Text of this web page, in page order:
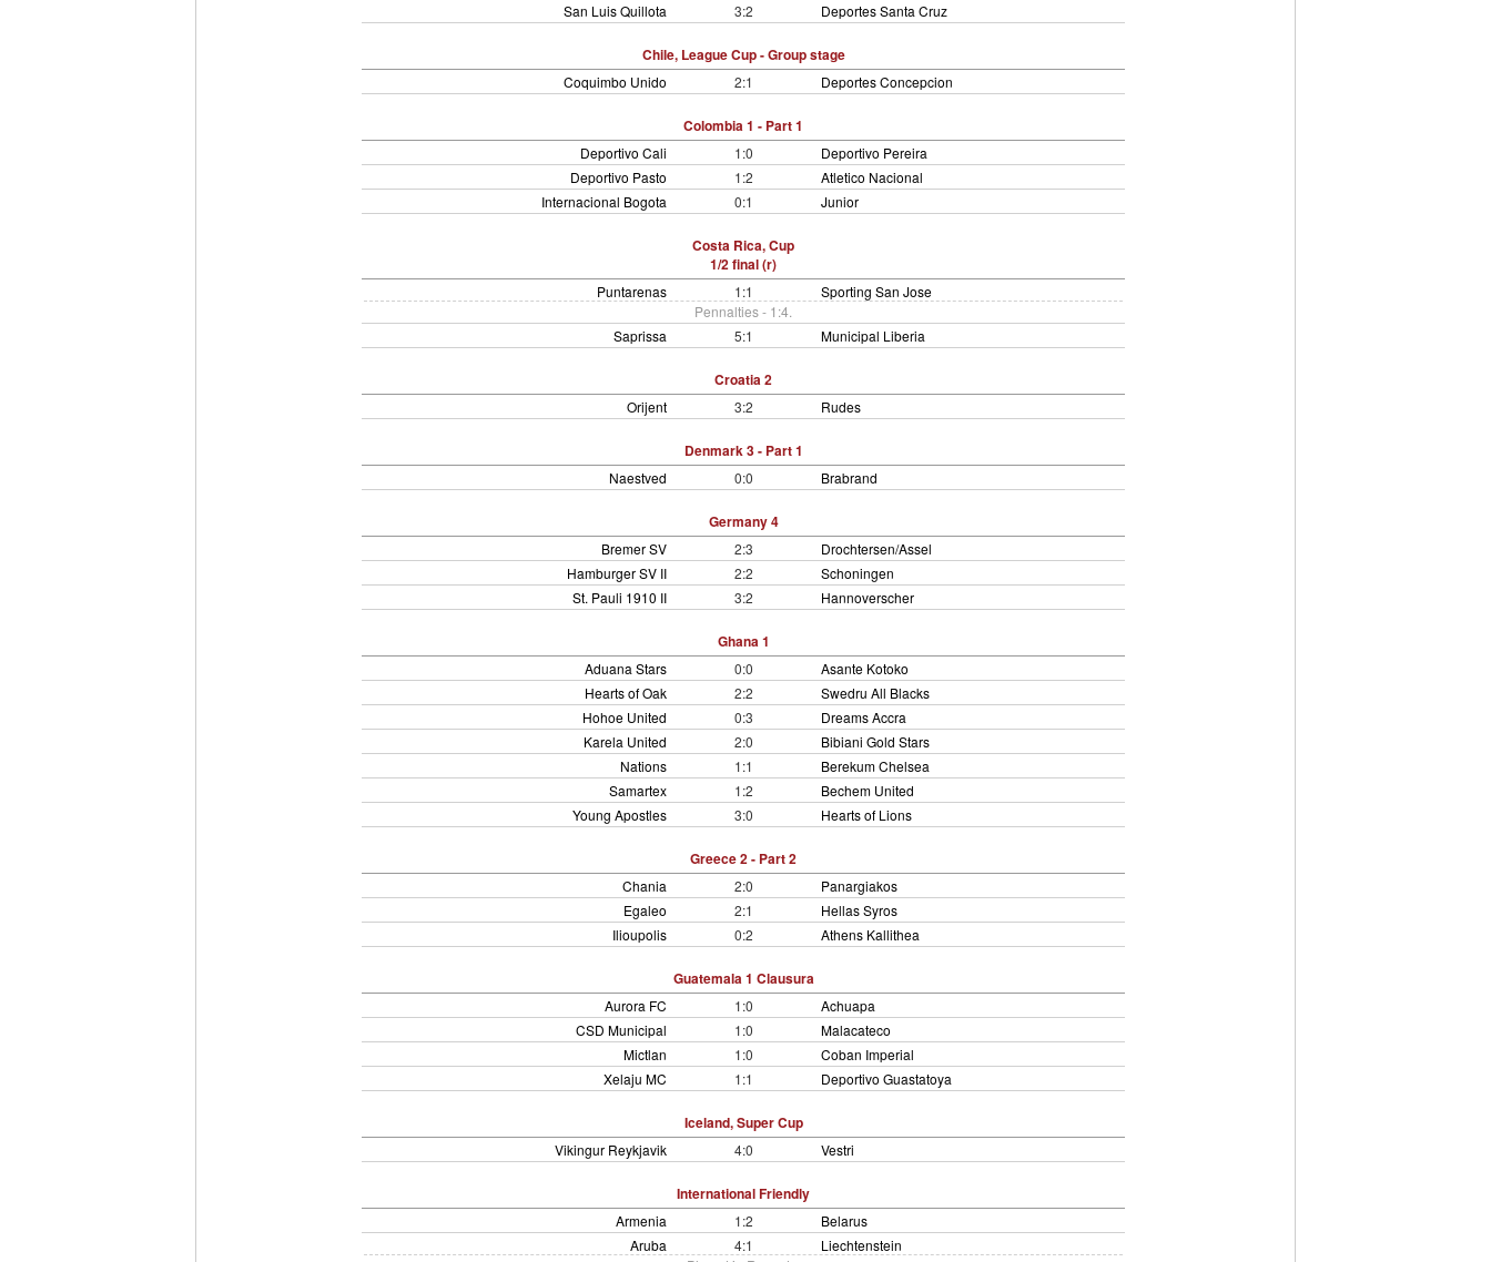
San Luis Quillota
3:2 Deportes Santa Cruz
Chile, League Cup - Group stage
Coquimbo Unido 2:1 Deportes Concepcion
Colombia 1 - Part 1
Deportivo Cali 1:0
Deportivo Pereira
Deportivo Pasto
1:2
Atletico Nacional
Internacional Bogota
0:1 Junior
Costa Rica, Cup
1/2 final (r)
Puntarenas 1:1
Sporting San Jose
Pennalties - 1:4.
Saprissa
5:1 Municipal Liberia
Croatia 2
Orijent 3:2 Rudes
Denmark 3 - Part 1
Naestved 0:0 Brabrand
Germany 4
Bremer SV 2:3
Drochtersen/Assel
Hamburger SV II
2:2
Schoningen
St. Pauli 1910 II
3:2 Hannoverscher
Ghana 1
Aduana Stars 0:0
Asante Kotoko
Hearts of Oak
2:2
Swedru All Blacks
Hohoe United
0:3
Dreams Accra
Karela United
2:0
Bibiani Gold Stars
Nations
1:1
Berekum Chelsea
Samartex
1:2
Bechem United
Young Apostles
3:0 Hearts of Lions
Greece 2 - Part 2
Chania 2:0
Panargiakos
Egaleo
2:1
Hellas Syros
Ilioupolis
0:2 Athens Kallithea
Guatemala 1 Clausura
Aurora FC 1:0
Achuapa
CSD Municipal
1:0
Malacateco
Mictlan
1:0
Coban Imperial
Xelaju MC
1:1 Deportivo Guastatoya
Iceland, Super Cup
Vikingur Reykjavik 4:0 Vestri
International Friendly
Armenia 1:2
Belarus
Aruba
4:1
Liechtenstein